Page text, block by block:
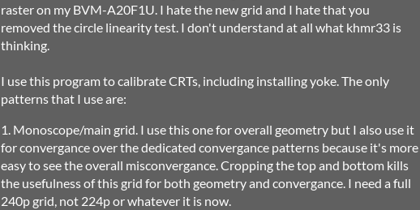
raster on my BVM-A20F1U. I hate the new grid and I hate that you
removed the circle linearity test. I don't understand at all what khmr33 is
thinking.
I use this program to calibrate CRTs, including installing yoke. The only
patterns that I use are:
1. Monoscope/main grid. I use this one for overall geometry but I also use it
for convergance over the dedicated convergance patterns because it's more
easy to see the overall misconvergance. Cropping the top and bottom kills
the usefulness of this grid for both geometry and convergance. I need a full
240p grid, not 224p or whatever it is now.